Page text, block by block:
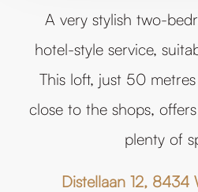
A very stylish two-
hotel-style service,
This loft, just 50
close to the shops,
plenty of
Distellaan 12, 8434